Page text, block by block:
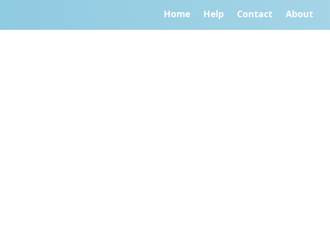
Home Help Contact About